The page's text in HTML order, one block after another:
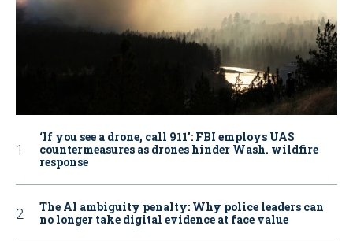
‘If you see a drone, call 911': FBI employs UAS
countermeasures as drones hinder Wash. wildfire
response
The AI ambiguity penalty: Why police leaders can
no longer take digital evidence at face value